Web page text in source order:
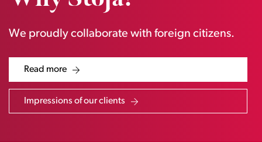
We proudly collaborate with foreign citizens.
Read more
Impressions of our clients